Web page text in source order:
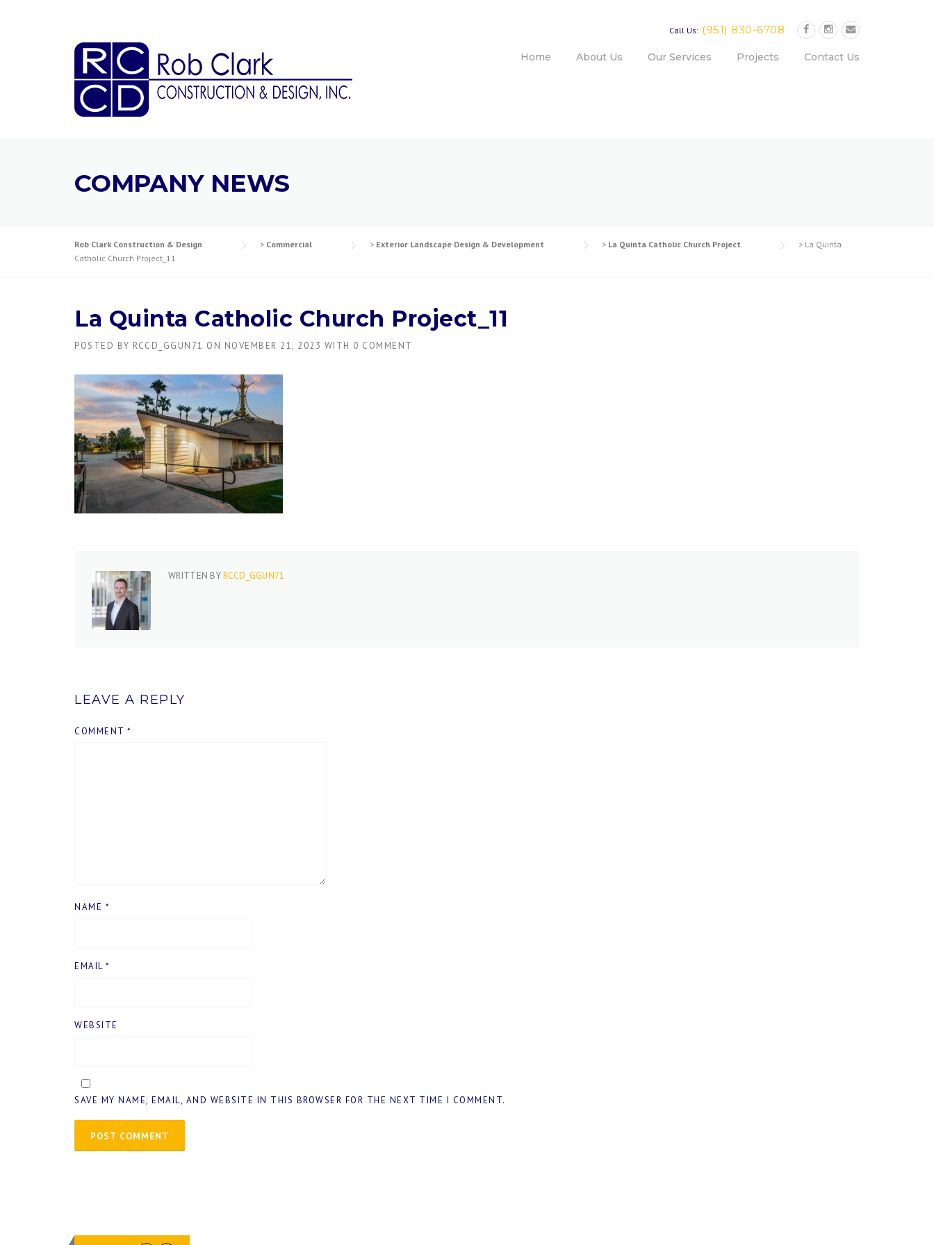
Call Us: (951) 830-6708
Home About Us Our Services Projects Contact Us
COMPANY NEWS
Rob Clark Construction & Design > Commercial > Exterior Landscape Design & Development > La Quinta Catholic Church Project > La Quinta
Catholic Church Project_11
La Quinta Catholic Church Project_11
POSTED BY RCCD_GGUN71 ON NOVEMBER 21, 2023 WITH 0 COMMENT
WRITTEN BYRCCD_GGUN71
LEAVE A REPLY
COMMENT *
NAME *
EMAIL *
WEBSITE
SAVE MY NAME, EMAIL, AND WEBSITE IN THIS BROWSER FOR THE NEXT TIME I COMMENT.